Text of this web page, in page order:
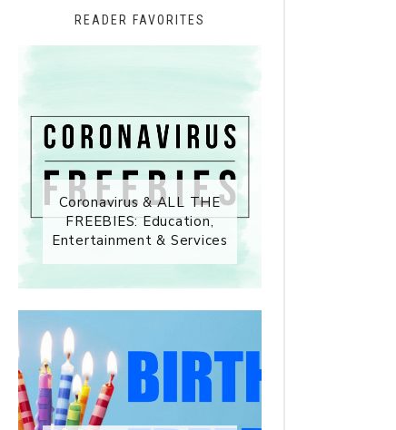
READER FAVORITES
Coronavirus & ALL THE
FREEBIES: Education,
Entertainment & Services